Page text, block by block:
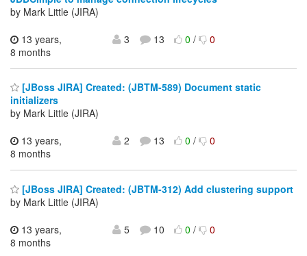
by Mark Little (JIRA)
13 years,
8 months
3 13 0/ 0
[JBoss JIRA] Created: (JBTM-589) Document static
initializers
by Mark Little (JIRA)
13 years,
8 months
2 13 0/ 0
[JBoss JIRA] Created: (JBTM-312) Add clustering support
by Mark Little (JIRA)
13 years,
8 months
5 10 0/ 0